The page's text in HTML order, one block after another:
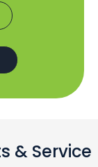
& Service